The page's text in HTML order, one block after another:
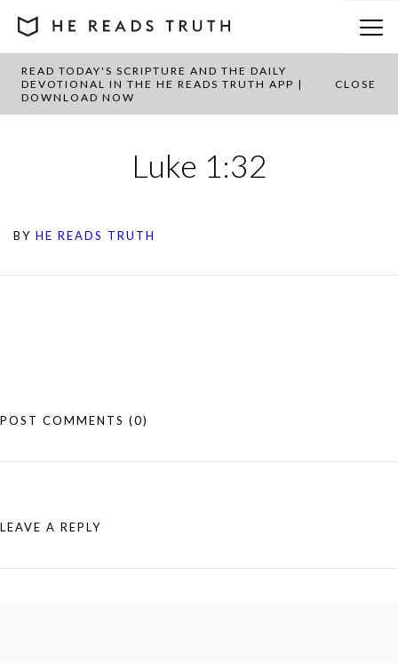
READ TODAY'S SCRIPTURE AND THE DAILY
DEVOTIONAL IN THE HE READS TRUTH APP |
DOWNLOAD NOW
CLOSE
Luke 1:32
BY HE READS TRUTH
POST COMMENTS (0)
LEAVE A REPLY